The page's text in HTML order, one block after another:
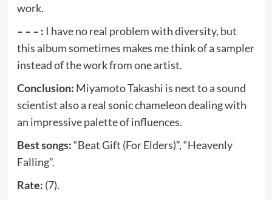
work.
– – – : I have no real problem with diversity, but
this album sometimes makes me think of a sampler
instead of the work from one artist.
Conclusion: Miyamoto Takashi is next to a sound
scientist also a real sonic chameleon dealing with
an impressive palette of influences.
Best songs:“Beat Gift (For Elders)”, “Heavenly
Falling”.
Rate: (7).